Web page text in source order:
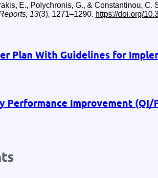
E., Polychronis, G., & Constantinou,
13(3), 1271–1290. https://doi.org/
Plan With Guidelines for
Performance Improvement (QI/